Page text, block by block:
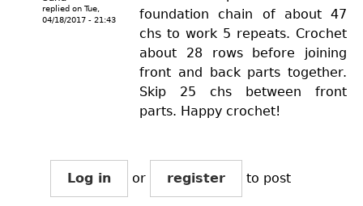
replied on Tue,
04/18/2017 - 21:43
foundation chain of about 47
chs to work 5 repeats. Crochet
about 28 rows before joining
front and back parts together.
Skip 25 chs between front
parts. Happy crochet!
Log in or register to post